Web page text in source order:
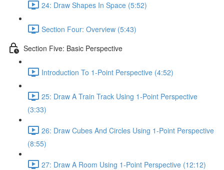
24: Draw Shapes In Space (5:52)
Section Four: Overview (5:43)
Section Five: Basic Perspective
Introduction To 1-Point Perspective (4:52)
25: Draw A Train Track Using 1-Point Perspective
(3:33)
26: Draw Cubes And Circles Using 1-Point Perspective
(8:55)
27: Draw A Room Using 1-Point Perspective (12:12)